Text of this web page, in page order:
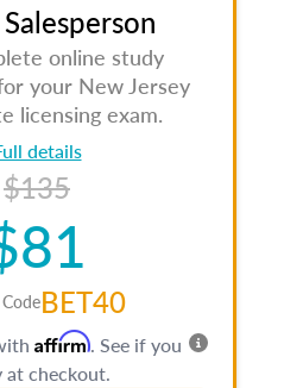
online study
your New Jersey
licensing exam.
details
$135
BET40
Affirm. See if you
at checkout.